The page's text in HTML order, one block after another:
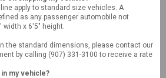
apply to standard size vehicles. A
as any passenger automobile not
width x 6'5" height.
the standard dimensions, please contact our
by calling (907) 331-3100 to receive a rate
in my vehicle?